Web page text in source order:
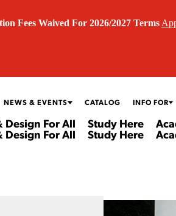
Fees Waived For 2026/2027 Terms
NEWS & EVENTS CATALOG INFO FOR
Design For All
Design For All
Study Here
Study Here